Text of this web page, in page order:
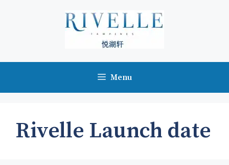
Menu
Rivelle Launch date